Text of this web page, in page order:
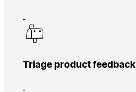
Triage product feedback